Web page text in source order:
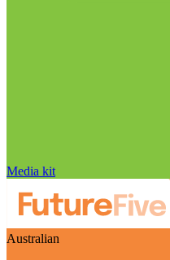
Media kit
Australian